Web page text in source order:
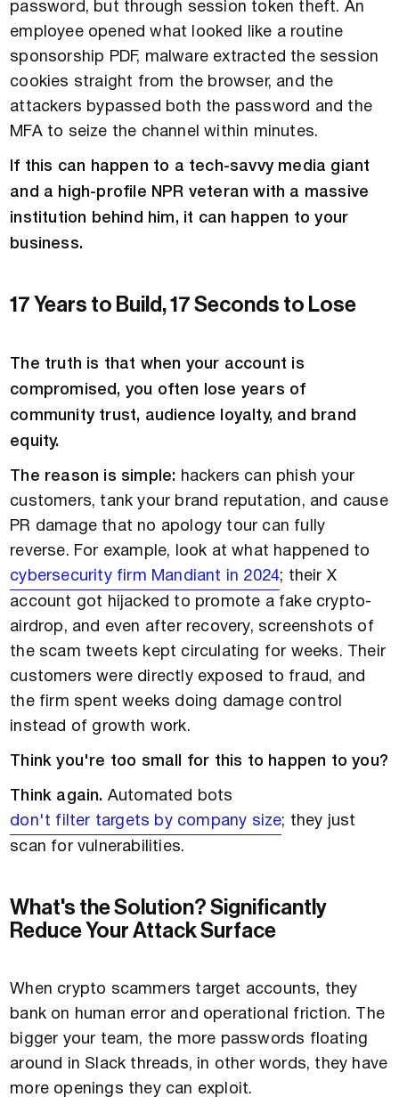
password, but through session token theft. An
employee opened what looked like a routine
sponsorship PDF, malware extracted the session
cookies straight from the browser, and the
attackers bypassed both the password and the
MFA to seize the channel within minutes.
If this can happen to a tech-savvy media giant
and a high-profile NPR veteran with a massive
institution behind him, it can happen to your
business.
17 Years to Build, 17 Seconds to Lose
The truth is that when your account is
compromised, you often lose years of
community trust, audience loyalty, and brand
equity.
The reason is simple: hackers can phish your
customers, tank your brand reputation, and cause
PR damage that no apology tour can fully
reverse. For example, look at what happened to
cybersecurity firm Mandiant in 2024; their X
account got hijacked to promote a fake crypto-
airdrop, and even after recovery, screenshots of
the scam tweets kept circulating for weeks. Their
customers were directly exposed to fraud, and
the firm spent weeks doing damage control
instead of growth work.
Think you're too small for this to happen to you?
Think again. Automated bots
don't filter targets by company size; they just
scan for vulnerabilities.
What's the Solution? Significantly
Reduce Your Attack Surface
When crypto scammers target accounts, they
bank on human error and operational friction. The
bigger your team, the more passwords floating
around in Slack threads, in other words, they have
more openings they can exploit.